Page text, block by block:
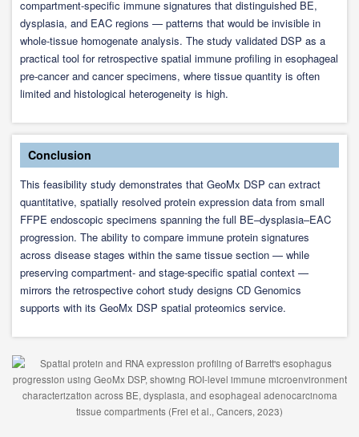
compartment-specific immune signatures that distinguished BE,
dysplasia, and EAC regions — patterns that would be invisible in
whole-tissue homogenate analysis. The study validated DSP as a
practical tool for retrospective spatial immune profiling in esophageal
pre-cancer and cancer specimens, where tissue quantity is often
limited and histological heterogeneity is high.
Conclusion
This feasibility study demonstrates that GeoMx DSP can extract
quantitative, spatially resolved protein expression data from small
FFPE endoscopic specimens spanning the full BE–dysplasia–EAC
progression. The ability to compare immune protein signatures
across disease stages within the same tissue section — while
preserving compartment- and stage-specific spatial context —
mirrors the retrospective cohort study designs CD Genomics
supports with its GeoMx DSP spatial proteomics service.